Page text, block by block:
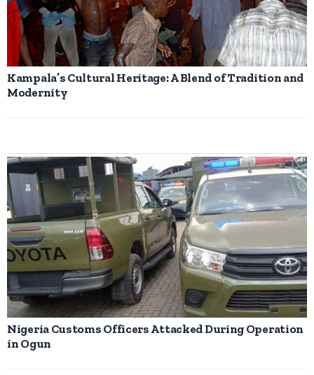
Kampala’s Cultural Heritage: A Blend of Tradition and
Modernity
Nigeria Customs Officers Attacked During Operation
in Ogun